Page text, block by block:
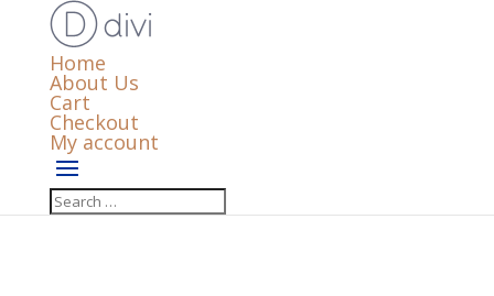
Home
About Us
Cart
Checkout
My account